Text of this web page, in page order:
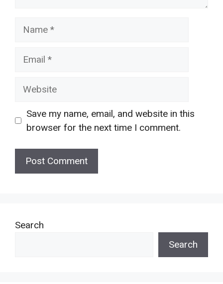
Name
Email
Website
Save my name, email, and website in this
browser for the next time I comment.
Search
Search